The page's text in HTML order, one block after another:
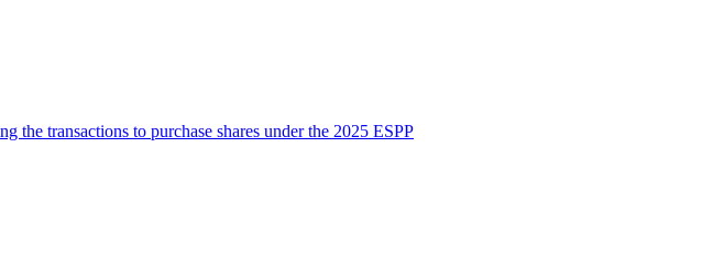
the transactions to purchase shares under the 2025 ESPP